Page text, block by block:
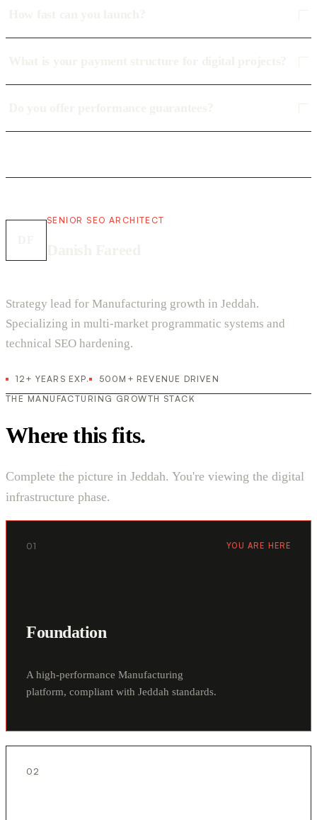
SENIOR SEO ARCHITECT
Strategy lead for Manufacturing growth in Jeddah.
Specializing in multi-market programmatic systems and
technical SEO hardening.
12+ YEARS EXP.
500M+ REVENUE DRIVEN
THE MANUFACTURING GROWTH STACK
Where this fits.
Complete the picture in Jeddah. You're viewing the digital
infrastructure phase.
01 YOU ARE HERE
Foundation
A high-performance Manufacturing
platform, compliant with Jeddah standards.
02